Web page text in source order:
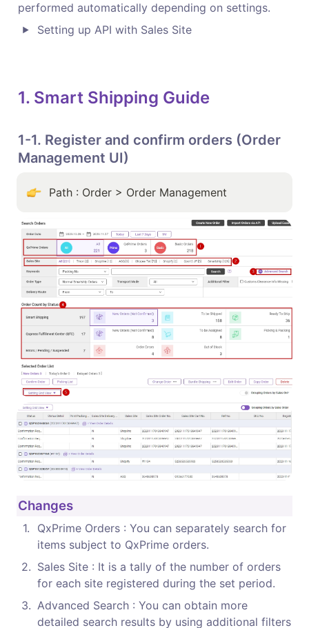
performed automatically depending on settings.
Setting up API with Sales Site
1. Smart Shipping Guide
1-1. Register and confirm orders (Order
Management UI)
Path : Order > Order Management
Changes
1.
QxPrime Orders : You can separately search for
items subject to QxPrime orders.
2. Sales Site : It is a tally of the number of orders
for each site registered during the set period.
3. Advanced Search : You can obtain more
detailed search results by using additional filters